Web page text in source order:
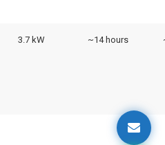
3.7 kW ~14 hours